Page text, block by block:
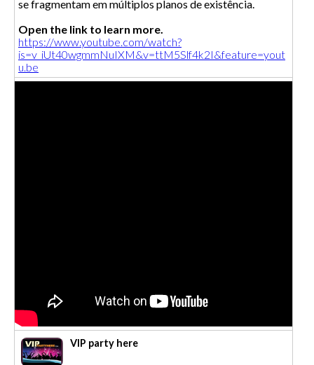
se fragmentam em múltiplos planos de existência.
Open the link to learn more.
https://www.youtube.com/watch?
is=v_iUt40wgmmNuIXM&v=ttM5Slf4k2I&feature=yout
u.be
VIP party here